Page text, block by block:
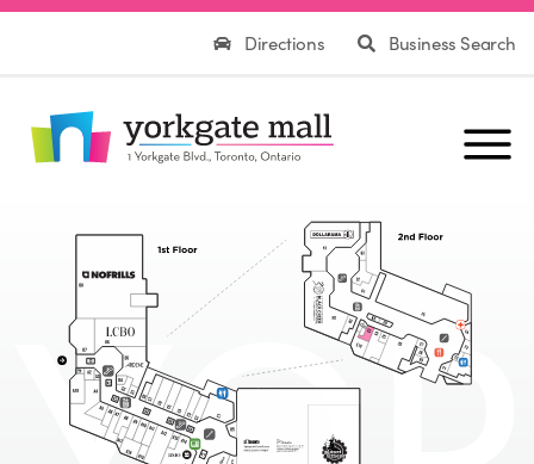
Directions Business Search